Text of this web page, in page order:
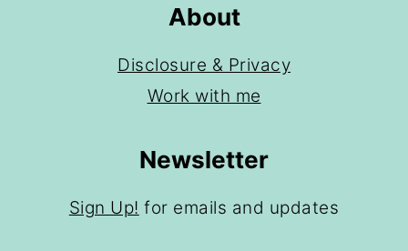
About
Disclosure & Privacy
Work with me
Newsletter
Sign Up! for emails and updates